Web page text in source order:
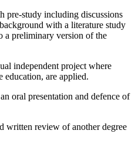
pre-study including discussions
with a literature study
a preliminary version of the
independent project where
education, are applied.
oral presentation and defence of
written review of another degree